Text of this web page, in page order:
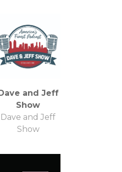
and Jeff
Show
Dave and Jeff
Show